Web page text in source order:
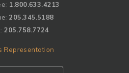
1.800.633.4213
205.345.5188
205.758.7724
Representation